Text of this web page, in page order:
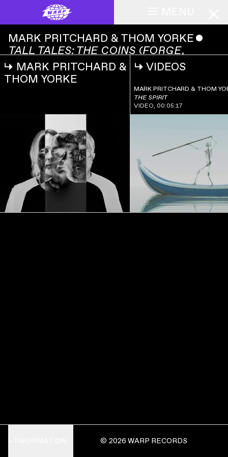
MARK PRITCHARD & THOM YORKE ˇ
TALL TALES: THE COINS (FORGE,
REFORGE, FORGERY)
MARK
PRITCHARD &
THOM YORKE
(FORGE,
FORGERY)
00:00:00
↳ MARK PRITCHARD &
THOM YORKE
↳ VIDEOS
MARK PRITCHARD & THOM
THE SPIRIT
VIDEO, 00:05:17
© 2026 WARP RECORDS